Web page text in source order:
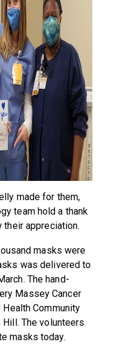
made for them,
team hold a thank
appreciation.
masks were
was delivered to
The hand-
Massey Cancer
Health Community
The volunteers
masks today.